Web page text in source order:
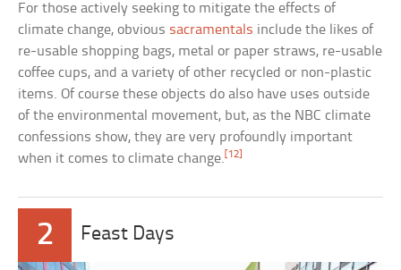
For those actively seeking to mitigate the effects of
climate change, obvious sacramentals include the likes of
re-usable shopping bags, metal or paper straws, re-usable
coffee cups, and a variety of other recycled or non-plastic
items. Of course these objects do also have uses outside
of the environmental movement, but, as the NBC climate
confessions show, they are very profoundly important
when it comes to climate change. [12]
2 Feast Days